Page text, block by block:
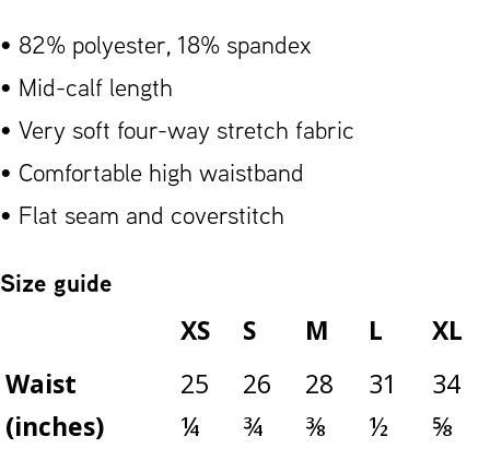
• 82% polyester, 18% spandex
• Mid-calf length
• Very soft four-way stretch fabric
• Comfortable high waistband
• Flat seam and coverstitch
Size guide
XS S M L
XL
Waist
(inches)
25
¼
26
¾
28
⅜
31
½
34
⅝